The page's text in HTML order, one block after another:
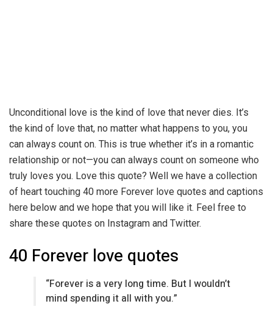
Unconditional love is the kind of love that never dies. It’s
the kind of love that, no matter what happens to you, you
can always count on. This is true whether it’s in a romantic
relationship or not—you can always count on someone who
truly loves you. Love this quote? Well we have a collection
of heart touching 40 more Forever love quotes and captions
here below and we hope that you will like it. Feel free to
share these quotes on Instagram and Twitter.
40 Forever love quotes
“Forever is a very long time. But I wouldn’t
mind spending it all with you.”